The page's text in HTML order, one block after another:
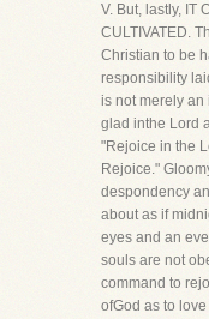
V. But, lastly, IT
CULTIVATED.
Christian to be
responsibility
is not merely an
glad inthe Lord
"Rejoice in the
Rejoice."
despondency
about as if
eyes and an
souls are not
command to
ofGod as to